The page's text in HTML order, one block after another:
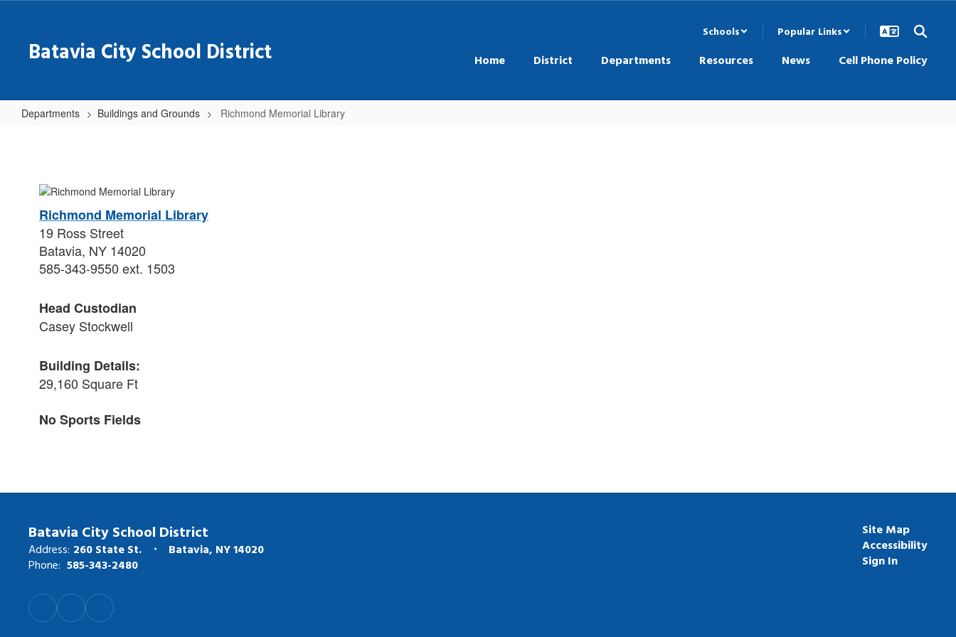
contentBatavia City School District
Schools Popular Links
Home District Departments Resources News Cell Phone Policy
Departments Buildings and Grounds Richmond Memorial Library
Library
Richmond Memorial Library
19 Ross Street
Batavia, NY 14020
585-343-9550 ext. 1503
Head Custodian
Casey Stockwell
Building Details:
29,160 Square Ft
No Sports Fields
Batavia City School District
Address: 260 State St.
Batavia, NY 14020
Phone: 585-343-2480
Site Map
Accessibility
Sign In